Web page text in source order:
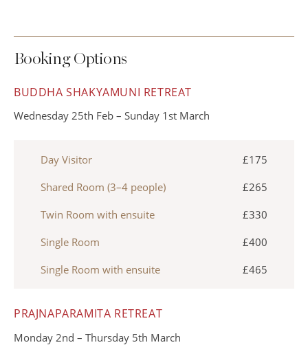
Booking Options
BUDDHA SHAKYAMUNI RETREAT
Wednesday 25th Feb – Sunday 1st March
Day Visitor
£175
Shared Room (3–4 people)
£265
Twin Room with ensuite
£330
Single Room
£400
Single Room with ensuite
£465
PRAJNAPARAMITA RETREAT
Monday 2nd – Thursday 5th March